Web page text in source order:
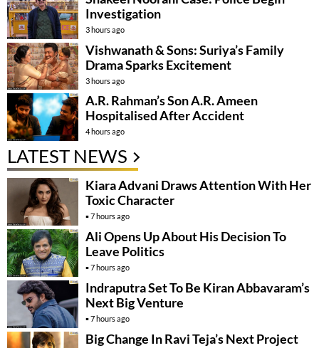
Investigation
3 hours ago
Vishwanath & Sons: Suriya’s Family
Drama Sparks Excitement
3 hours ago
A.R. Rahman’s Son A.R. Ameen
Hospitalised After Accident
4 hours ago
LATEST NEWS
Kiara Advani Draws Attention With Her
Toxic Character
7 hours ago
Ali Opens Up About His Decision To
Leave Politics
7 hours ago
Indraputra Set To Be Kiran Abbavaram’s
Next Big Venture
7 hours ago
Big Change In Ravi Teja’s Next Project